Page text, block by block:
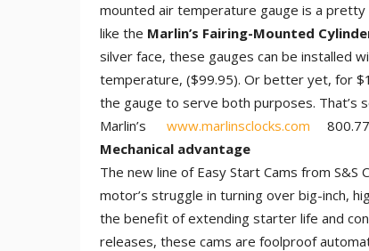
mounted air temperature gauge is a
like the Marlin’s Fairing-Mounted
silver face, these gauges can be installed
temperature, ($99.95). Or better yet, for
the gauge to serve both purposes. That’s
Marlin’s www.marlinsclocks.com
Mechanical advantage
The new line of Easy Start Cams from
motor’s struggle in turning over big-inch,
the benefit of extending starter life and
releases, these cams are foolproof